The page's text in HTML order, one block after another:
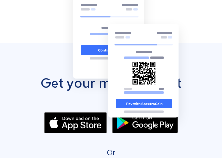
Get your mobile wallet
Or